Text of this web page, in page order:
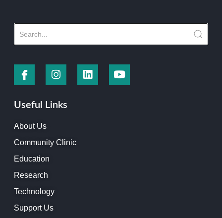
Useful Links
About Us
Community Clinic
Education
Research
Technology
Support Us